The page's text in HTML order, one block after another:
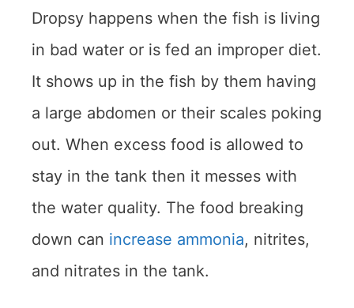
Dropsy happens when the fish is living
in bad water or is fed an improper diet.
It shows up in the fish by them having
a large abdomen or their scales poking
out. When excess food is allowed to
stay in the tank then it messes with
the water quality. The food breaking
down can increase ammonia, nitrites,
and nitrates in the tank.